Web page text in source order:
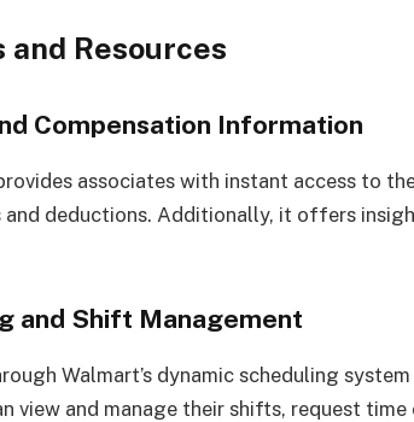
and Resources
Compensation Information
associates with instant access to
and deductions. Additionally, it offers
and Shift Management
Walmart’s dynamic scheduling
view and manage their shifts, request